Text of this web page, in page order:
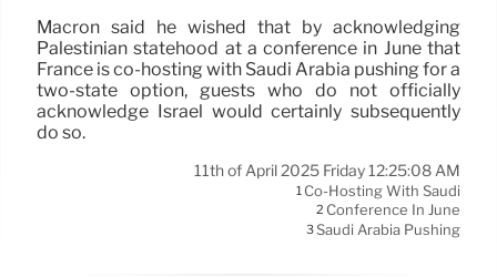
Macron said he wished that by acknowledging
Palestinian statehood at a conference in June that
France is co-hosting with Saudi Arabia pushing for a
two-state option, guests who do not officially
acknowledge Israel would certainly subsequently
do so.
11th of April 2025 Friday 12:25:08 AM
1 Co-Hosting With Saudi
2 Conference In June
3Saudi Arabia Pushing